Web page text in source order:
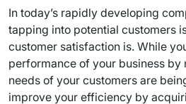
In today’s rapidly developing
tapping into potential customers
customer satisfaction is. While
performance of your business by
needs of your customers are
improve your efficiency by